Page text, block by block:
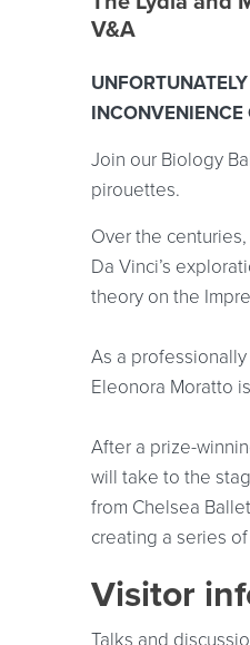
V&A
INCONVENIENCE
Join our Biology
pirouettes.
Over the
Da Vinci’s
theory on the
As a
Eleonora Moratto
After a prize-
will take to the
from Chelsea
creating a series
Visitor